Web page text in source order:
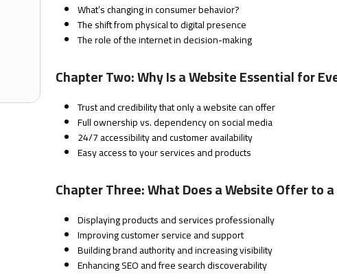
What’s changing in consumer behavior?
The shift from physical to digital presence
The role of the internet in decision-making
Chapter Two: Why Is a Website Essential for
Trust and credibility that only a website can offer
Full ownership vs. dependency on social media
24/7 accessibility and customer availability
Easy access to your services and products
Chapter Three: What Does a Website Offer to
Displaying products and services professionally
Improving customer service and support
Building brand authority and increasing visibility
Enhancing SEO and free search discoverability